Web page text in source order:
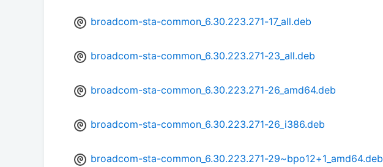
broadcom-sta-common_6.30.223.271-17_all.deb
broadcom-sta-common_6.30.223.271-23_all.deb
broadcom-sta-common_6.30.223.271-26_amd64.deb
broadcom-sta-common_6.30.223.271-26_i386.deb
broadcom-sta-common_6.30.223.271-29~bpo12+1_amd64.deb